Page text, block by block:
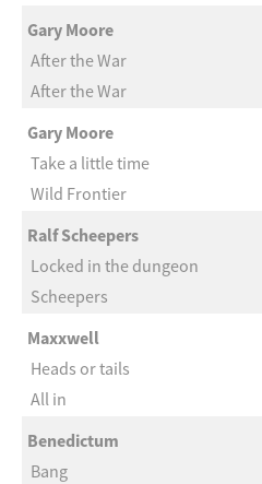
Gary Moore
After the War
After the War
Gary Moore
Take a little time
Wild Frontier
Ralf Scheepers
Locked in the dungeon
Scheepers
Maxxwell
Heads or tails
All in
Benedictum
Bang